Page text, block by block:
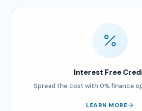
Interest Free
Spread the cost with 0% finance
LEARN MORE